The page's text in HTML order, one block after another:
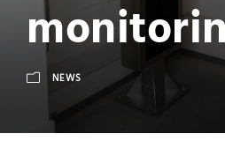
NEWS